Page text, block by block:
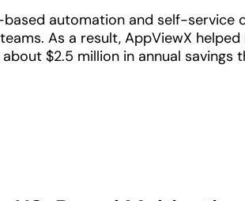
automation and self-service
As a result, AppViewX
$2.5 million in annual